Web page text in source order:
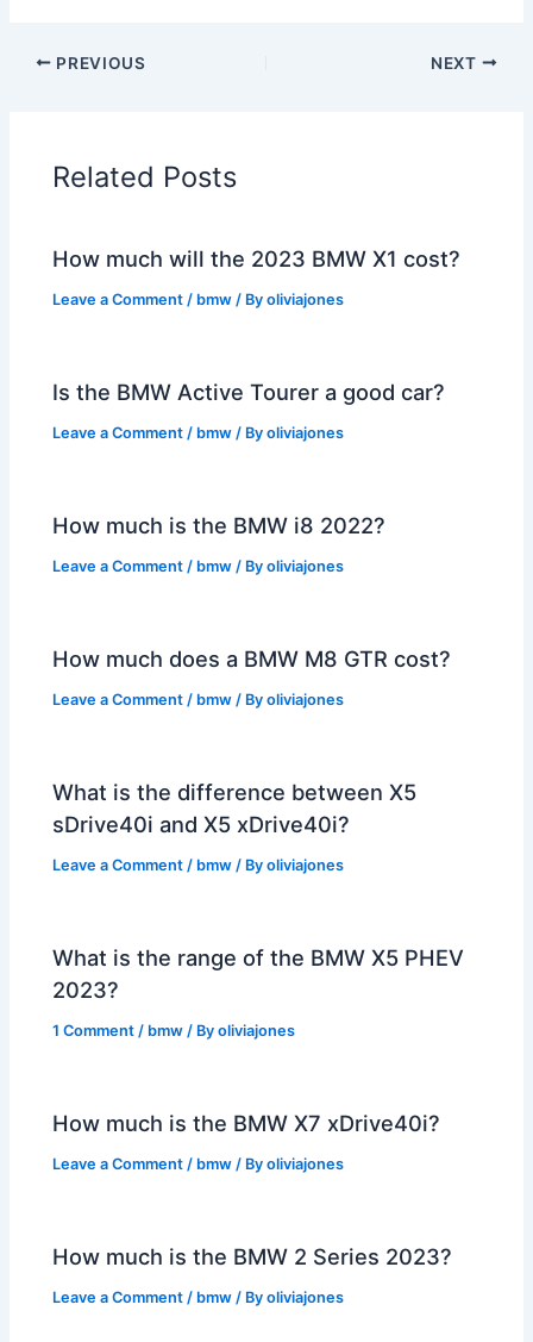
PREVIOUS NEXT
Related Posts
How much will the 2023 BMW X1 cost?
Leave a Comment / bmw / Byoliviajones
Is the BMW Active Tourer a good car?
Leave a Comment / bmw / Byoliviajones
How much is the BMW i8 2022?
Leave a Comment / bmw / Byoliviajones
How much does a BMW M8 GTR cost?
Leave a Comment / bmw / Byoliviajones
What is the difference between X5
sDrive40i and X5 xDrive40i?
Leave a Comment / bmw / Byoliviajones
What is the range of the BMW X5 PHEV
2023?
1 Comment / bmw / Byoliviajones
How much is the BMW X7 xDrive40i?
Leave a Comment / bmw / Byoliviajones
How much is the BMW 2 Series 2023?
Leave a Comment / bmw / Byoliviajones